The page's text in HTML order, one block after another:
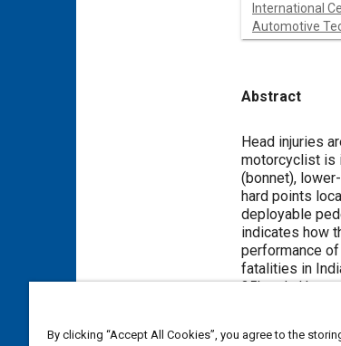
International
Automotive
Abstract
Content
Head injuries
motorcyclist is
(bonnet),
hard points
deployable
indicates how
performance
fatalities in
35kmph.
lead to death
By clicking “Accept All Cookies”, you agree to the